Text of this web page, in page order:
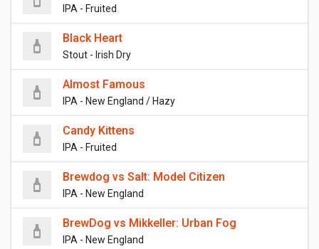
IPA - Fruited
Black Heart
Stout - Irish Dry
Almost Famous
IPA - New England / Hazy
Candy Kittens
IPA - Fruited
Brewdog vs Salt: Model Citizen
IPA - New England
BrewDog vs Mikkeller: Urban Fog
IPA - New England